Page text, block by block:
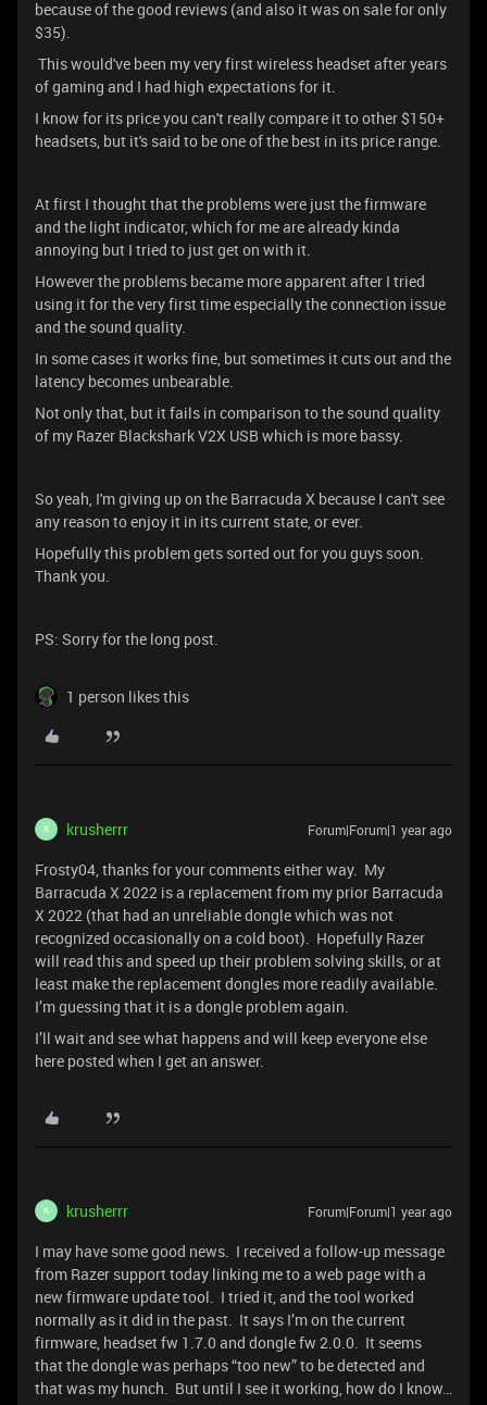
because of the good reviews (and also it was on sale for only
$35).
This would've been my very first wireless headset after years
of gaming and I had high expectations for it.
I know for its price you can't really compare it to other $150+
headsets, but it's said to be one of the best in its price range.
At first I thought that the problems were just the firmware
and the light indicator, which for me are already kinda
annoying but I tried to just get on with it.
However the problems became more apparent after I tried
using it for the very first time especially the connection issue
and the sound quality.
In some cases it works fine, but sometimes it cuts out and the
latency becomes unbearable.
Not only that, but it fails in comparison to the sound quality
of my Razer Blackshark V2X USB which is more bassy.
So yeah, I'm giving up on the Barracuda X because I can't see
any reason to enjoy it in its current state, or ever.
Hopefully this problem gets sorted out for you guys soon.
Thank you.
PS: Sorry for the long post.
1 person likes this
K krusherrr Forum|Forum|1 year ago
Frosty04, thanks for your comments either way. My
Barracuda X 2022 is a replacement from my prior Barracuda
X 2022 (that had an unreliable dongle which was not
recognized occasionally on a cold boot). Hopefully Razer
will read this and speed up their problem solving skills, or at
least make the replacement dongles more readily available.
I’m guessing that it is a dongle problem again.
I’ll wait and see what happens and will keep everyone else
here posted when I get an answer.
K krusherrr Forum|Forum|1 year ago
I may have some good news. I received a follow-up message
from Razer support today linking me to a web page with a
new firmware update tool. I tried it, and the tool worked
normally as it did in the past. It says I’m on the current
firmware, headset fw 1.7.0 and dongle fw 2.0.0. It seems
that the dongle was perhaps “too new” to be detected and
that was my hunch. But until I see it working, how do I know…